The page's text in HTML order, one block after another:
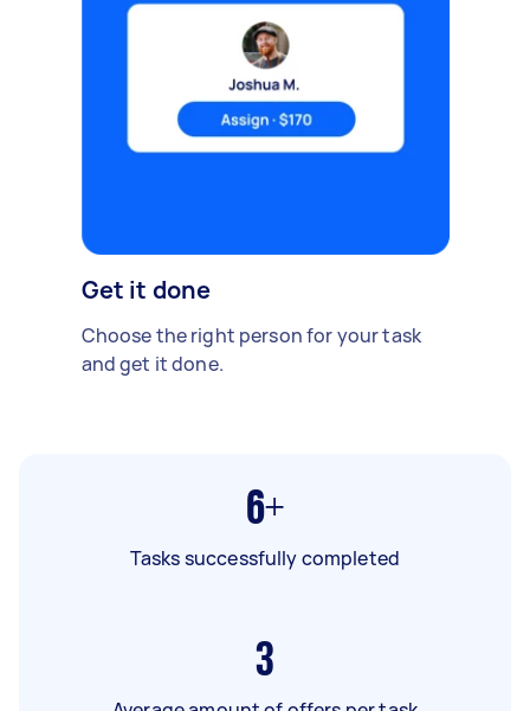
Get it done
Choose the right person for your task
and get it done.
6+
Tasks successfully completed
3